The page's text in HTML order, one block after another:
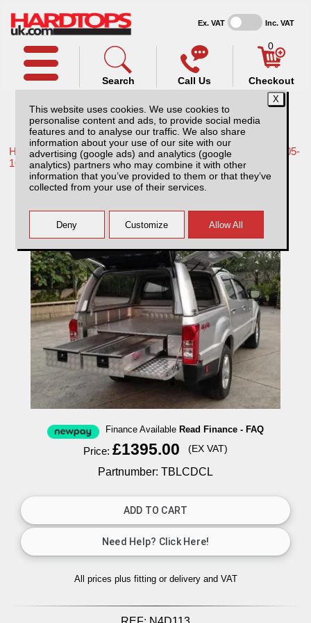
This website uses cookies. We use cookies to
personalise content and ads, to provide social media
features and to analyse our traffic. We also share
information about your use of our site with our
advertising (google ads) and analytics (google
analytics) partners who may combine it with other
information that you’ve provided to them or that they’ve
collected from your use of their services.
Ex. VAT Inc. VAT
Call Us
Search
0
Checkout
Home /Nissan /More products for Nissan Navara D40 MK1 05-
10 /
Nissan Navara D40 MK1 (2005-2010) Low
Chequer Plate Tray Bins / Drawers Systems
Finance Available Read Finance - FAQ
Price:£1395.00 (EX VAT)
Partnumber: TBLCDCL
All prices plus fitting or delivery and VAT